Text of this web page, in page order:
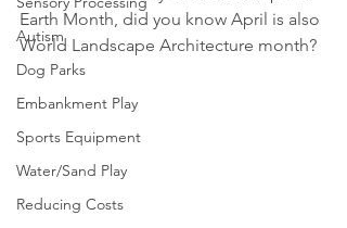
Autism
Dog Parks
Embankment Play
Sports Equipment
Water/Sand Play
Reducing Costs
Earth Month, did you know April is also
World Landscape Architecture month?